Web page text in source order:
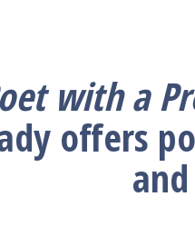
with a
offers